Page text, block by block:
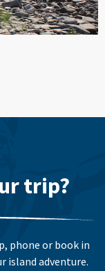
trip?
phone or book in
island adventure.